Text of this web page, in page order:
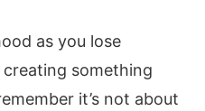
as you lose
something
it’s not about